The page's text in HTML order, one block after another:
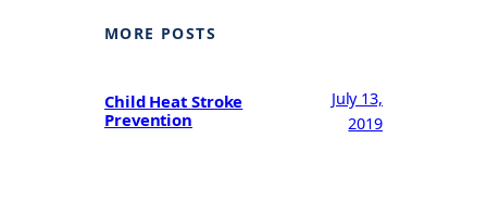
MORE POSTS
Child Heat Stroke
Prevention
July 13,
2019